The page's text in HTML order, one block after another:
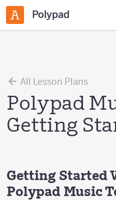
Polypad
All Lesson Plans
Polypad
Getting
Getting Started
Polypad Music